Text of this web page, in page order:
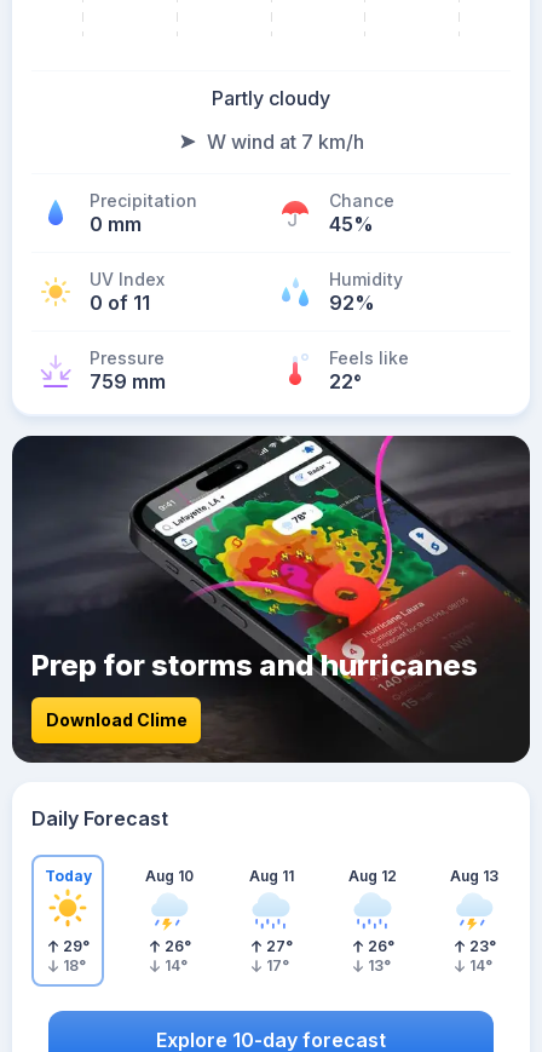
Partly cloudy
W wind at 7 km/h
Precipitation
0 mm
Chance
45%
UV Index
0 of 11
Humidity
92%
Pressure
759 mm
Feels like
22°
Prep for storms and hurricanes
Download Clime
Daily Forecast
Today
29°
18°
Aug 10
26°
14°
Aug 11
27°
17°
Aug 12
26°
13°
Aug 13
23°
14°
Explore 10-day forecast